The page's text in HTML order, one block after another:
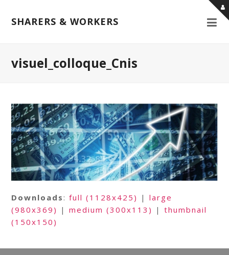
SHARERS & WORKERS
visuel_colloque_Cnis
Downloads :full (1128x425) |large
(980x369) |medium (300x113) |thumbnail
(150x150)